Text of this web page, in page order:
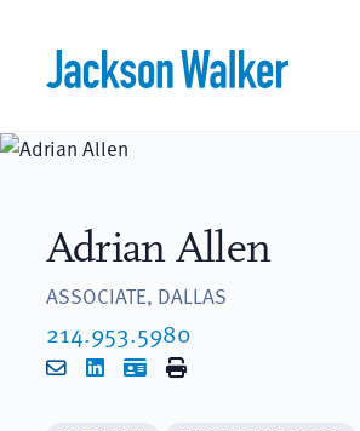
Adrian Allen
ASSOCIATE, DALLAS
214.953.5980
EmailLinkedIn
vCardPrint